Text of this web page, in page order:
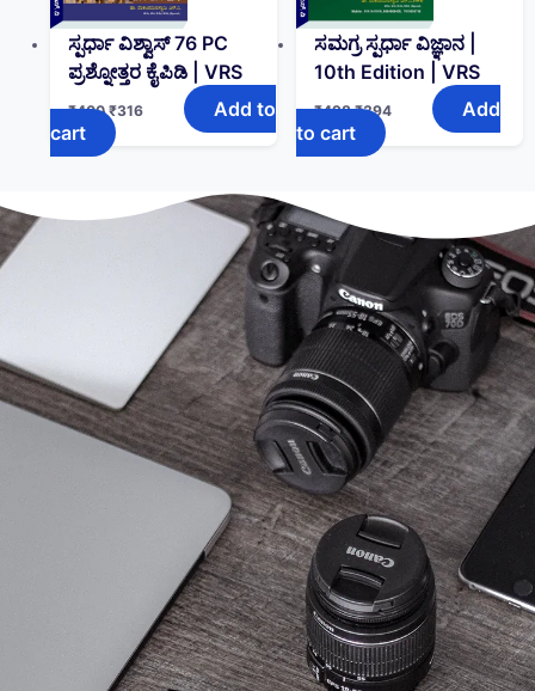
ಸ್ಪರ್ಧಾ ವಿಶ್ವಾಸ್ 76 PC
ಪ್ರಶ್ನೋತ್ತರ ಕೈಪಿಡಿ | VRS
₹400 ₹316
Add to
cart
ಸಮಗ್ರ ಸ್ಪರ್ಧಾ ವಿಜ್ಞಾನ |
10th Edition | VRS
₹498 ₹394
Add
to cart